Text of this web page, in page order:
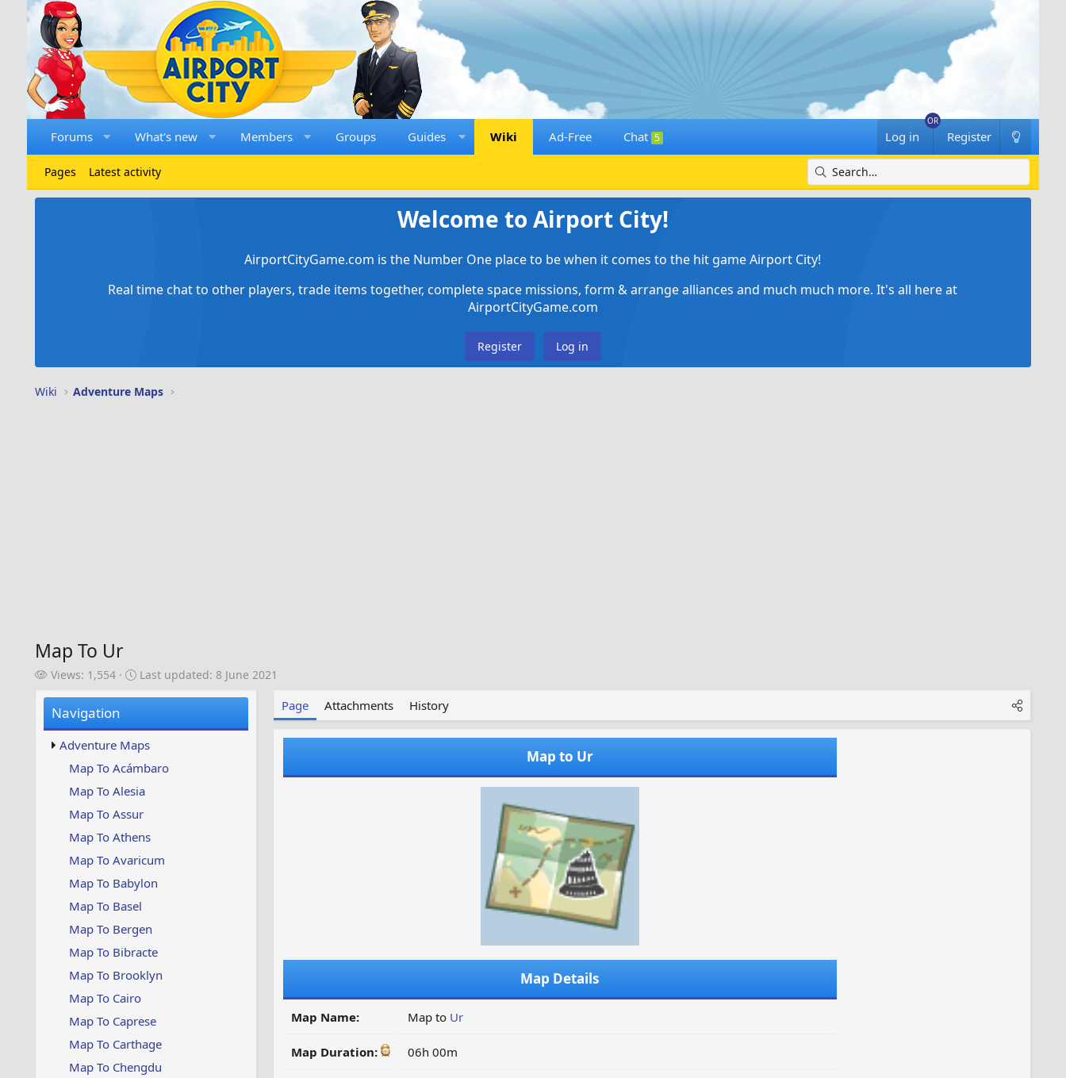
Forums What's new Members Groups Guides Wiki Ad-Free Chat 5 Log in Register
Pages Latest activity
Welcome to Airport City!
AirportCityGame.com is the Number One place to be when it comes to the hit game Airport City!
Real time chat to other players, trade items together, complete space missions, form & arrange alliances and much much more. It's all here at
AirportCityGame.com
Register Log in
Wiki Adventure Maps
Map To Ur
V
w
s
Views: 1,554
L
u
p
d
t
e
Last updated: 8 June 2021
Navigation
Adventure Maps
Map To Acámbaro
Map To Alesia
Map To Assur
Map To Athens
Map To Avaricum
Map To Babylon
Map To Basel
Map To Bergen
Map To Bibracte
Map To Brooklyn
Map To Cairo
Map To Caprese
Map To Carthage
Map To Chengdu
Page Attachments History
Map to Ur
Map Details
Map Name: Map to Ur
Map Duration: 06h 00m